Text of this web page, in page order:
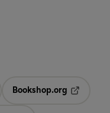
Bookshop.org